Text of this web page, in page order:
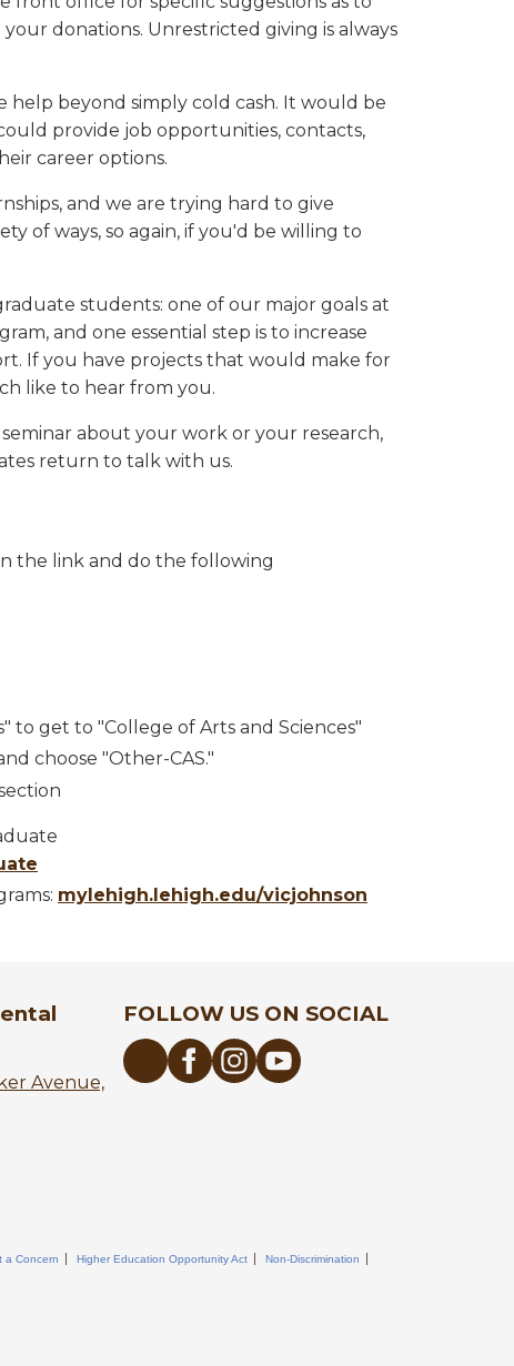
donations. Unrestricted giving is always
help beyond simply cold cash. It would be
provide job opportunities, contacts,
career options.
and we are trying hard to give
of ways, so again, if you'd be willing to
students: one of our major goals at
and one essential step is to increase
If you have projects that would make for
like to hear from you.
about your work or your research,
return to talk with us.
the link and do the following
get to "College of Arts and Sciences"
choose "Other-CAS."
mylehigh.lehigh.edu/vicjohnson
Avenue,
FOLLOW US ON SOCIAL
a Concern Higher Education Opportunity Act
Non-Discrimination